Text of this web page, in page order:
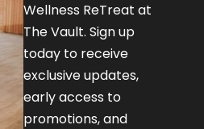
Wellness ReTreat at
The Vault. Sign up
today to receive
exclusive updates,
early access to
promotions, and